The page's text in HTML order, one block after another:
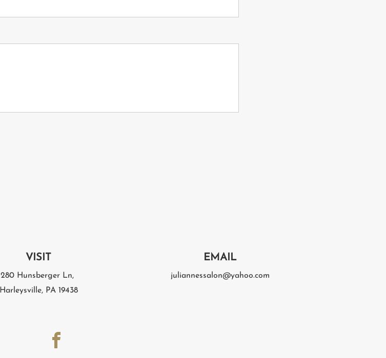
VISIT
280 Hunsberger Ln,
Harleysville, PA 19438
EMAIL
juliannessalon@yahoo.com